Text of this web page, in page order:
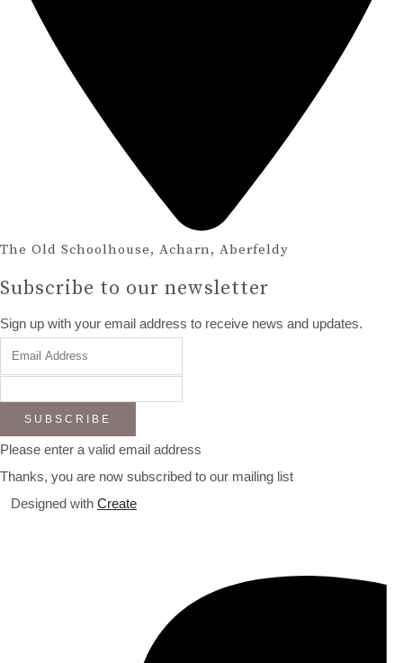
The Old Schoolhouse, Acharn, Aberfeldy
Subscribe to our newsletter
Sign up with your email address to receive news and updates.
SUBSCRIBE
Please enter a valid email address
Thanks, you are now subscribed to our mailing list
Designed with Create